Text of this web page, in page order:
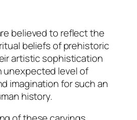
believed to reflect the
beliefs of prehistoric
artistic sophistication
unexpected level of
imagination for such an
history.